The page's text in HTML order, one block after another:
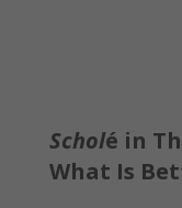
Scholé in
What Is